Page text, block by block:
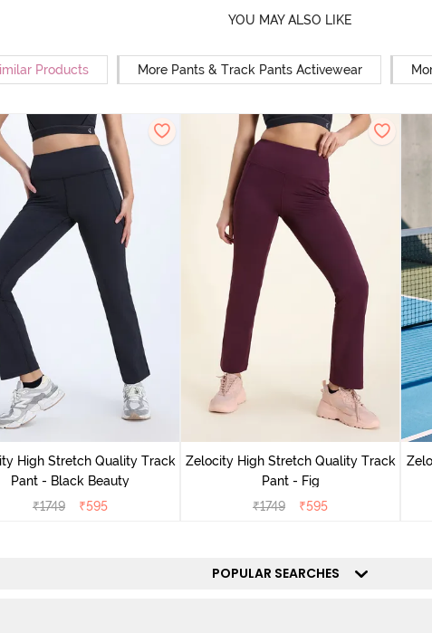
YOU MAY ALSO LIKE
Products More Pants & Track Pants Activewear
High Stretch Quality Track
Pant - Black Beauty
₹1749 ₹595
Zelocity High Stretch Quality Track
Pant - Fig
₹1749 ₹595
POPULAR SEARCHES